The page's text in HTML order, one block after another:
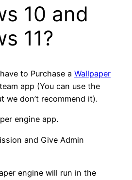
10 and
11?
to Purchase a Wallpaper
app (You can use the
we don’t recommend it).
engine app.
and Give Admin
engine will run in the